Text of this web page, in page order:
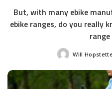
But, with many ebike
ebike ranges, do you really
range
Posted
Will